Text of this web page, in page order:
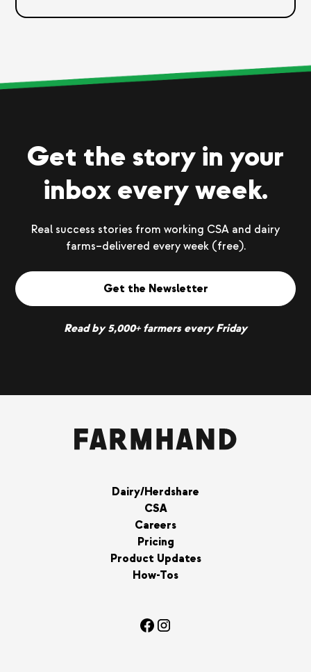
Get the story in your
inbox every week.
Real success stories from working CSA and dairy
farms–delivered every week (free).
Get the Newsletter
Read by 5,000+ farmers every Friday
Dairy/Herdshare
CSA
Careers
Pricing
Product Updates
How-Tos